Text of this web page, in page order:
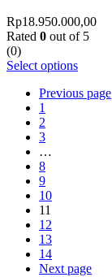
Rp18.950.000,00
Rated 0 out of 5
(0)
Select options
Previous page
1
2
3
…
8
9
10
11
12
13
14
Next page